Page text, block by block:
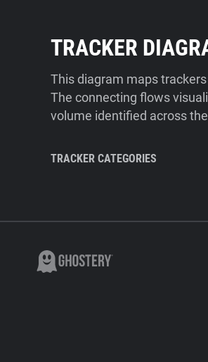
TRACKER
This diagram maps
The connecting flows
volume identified across
TRACKER CATEGORIES